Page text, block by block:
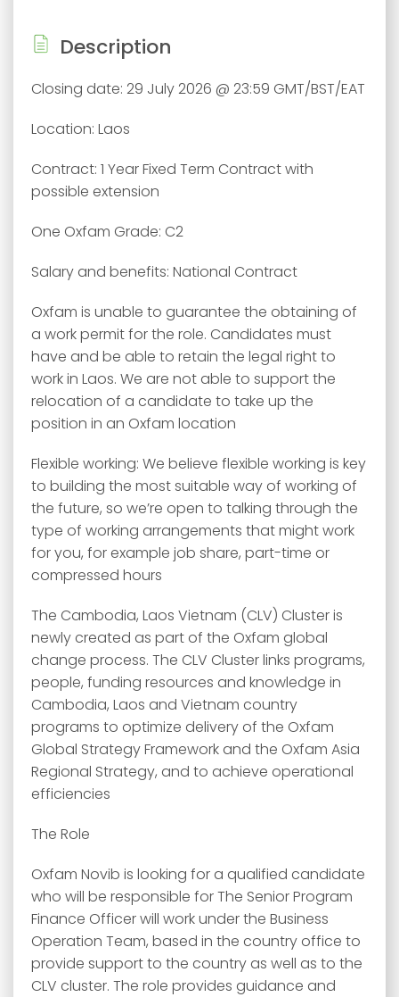
Description
Closing date: 29 July 2026 @ 23:59 GMT/BST/EAT
Location: Laos
Contract: 1 Year Fixed Term Contract with
possible extension
One Oxfam Grade: C2
Salary and benefits: National Contract
Oxfam is unable to guarantee the obtaining of
a work permit for the role. Candidates must
have and be able to retain the legal right to
work in Laos. We are not able to support the
relocation of a candidate to take up the
position in an Oxfam location
Flexible working: We believe flexible working is key
to building the most suitable way of working of
the future, so we’re open to talking through the
type of working arrangements that might work
for you, for example job share, part-time or
compressed hours
The Cambodia, Laos Vietnam (CLV) Cluster is
newly created as part of the Oxfam global
change process. The CLV Cluster links programs,
people, funding resources and knowledge in
Cambodia, Laos and Vietnam country
programs to optimize delivery of the Oxfam
Global Strategy Framework and the Oxfam Asia
Regional Strategy, and to achieve operational
efficiencies
The Role
Oxfam Novib is looking for a qualified candidate
who will be responsible for The Senior Program
Finance Officer will work under the Business
Operation Team, based in the country office to
provide support to the country as well as to the
CLV cluster. The role provides guidance and